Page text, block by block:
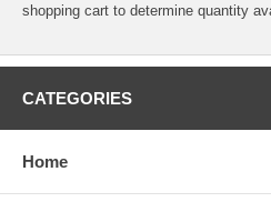
shopping cart to determine quantity
CATEGORIES
Home